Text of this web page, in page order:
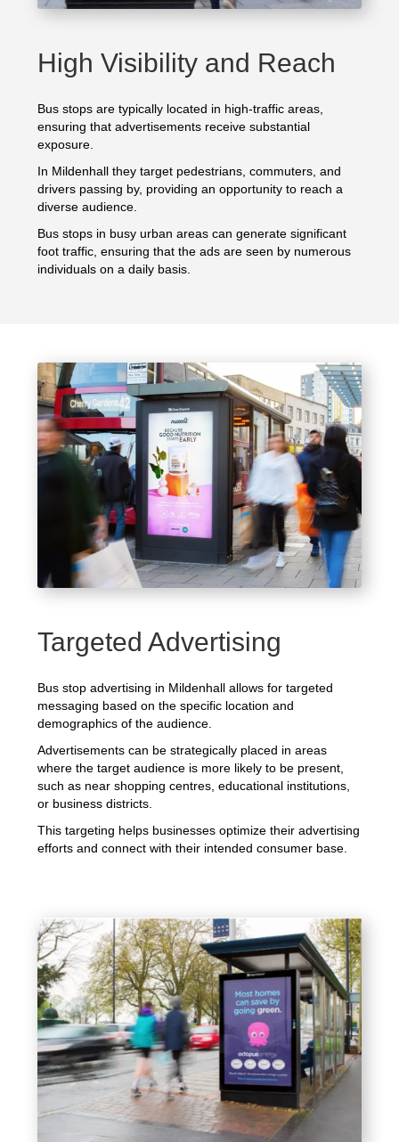
High Visibility and Reach
Bus stops are typically located in high-traffic areas,
ensuring that advertisements receive substantial
exposure.
In Mildenhall they target pedestrians, commuters, and
drivers passing by, providing an opportunity to reach a
diverse audience.
Bus stops in busy urban areas can generate significant
foot traffic, ensuring that the ads are seen by numerous
individuals on a daily basis.
Targeted Advertising
Bus stop advertising in Mildenhall allows for targeted
messaging based on the specific location and
demographics of the audience.
Advertisements can be strategically placed in areas
where the target audience is more likely to be present,
such as near shopping centres, educational institutions,
or business districts.
This targeting helps businesses optimize their advertising
efforts and connect with their intended consumer base.